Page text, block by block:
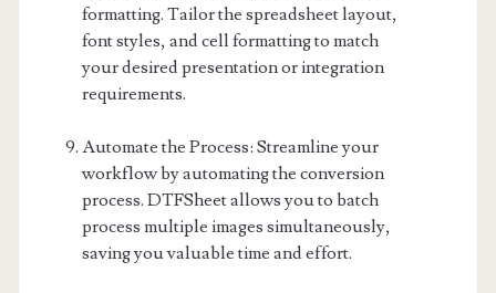
formatting. Tailor the spreadsheet layout,
font styles, and cell formatting to match
your desired presentation or integration
requirements.
Automate the Process: Streamline your
workflow by automating the conversion
process. DTFSheet allows you to batch
process multiple images simultaneously,
saving you valuable time and effort.